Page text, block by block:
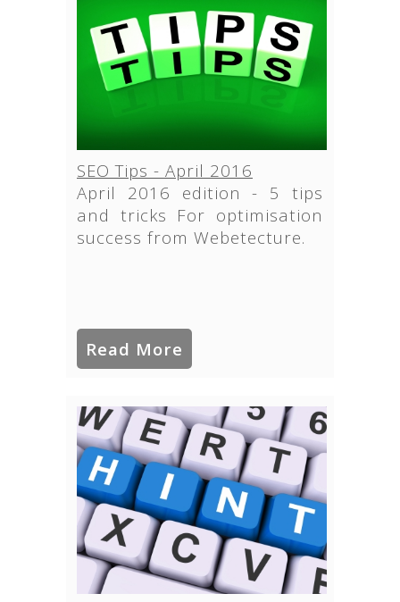
SEO Tips - April 2016
April 2016 edition - 5 tips
and tricks For optimisation
success from Webetecture.
Read More